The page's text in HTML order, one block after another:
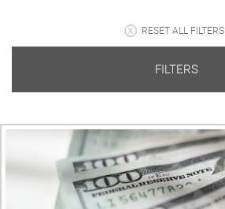
RESET ALL FILTERS
FILTERS